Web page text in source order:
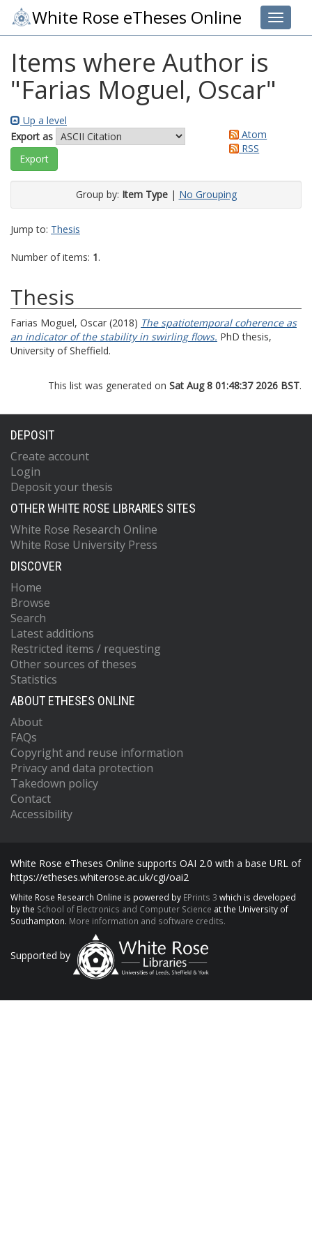
Toggle
White Rose eTheses Online
Items where Author is
"Farias Moguel, Oscar"
Up a level
Export as
Atom
RSS
Group by: Item Type| No Grouping
Jump to: Thesis
Number of items: 1.
Thesis
Farias Moguel, Oscar (2018) The spatiotemporal coherence as
an indicator of the stability in swirling flows. PhD thesis,
University of Sheffield.
This list was generated on Sat Aug 8 01:48:37 2026 BST.
DEPOSIT
Create account
Login
Deposit your thesis
OTHER WHITE ROSE LIBRARIES SITES
White Rose Research Online
White Rose University Press
DISCOVER
Home
Browse
Search
Latest additions
Restricted items / requesting
Other sources of theses
Statistics
ABOUT ETHESES ONLINE
About
FAQs
Copyright and reuse information
Privacy and data protection
Takedown policy
Contact
Accessibility
White Rose eTheses Online supports OAI 2.0 with a base URL of
https://etheses.whiterose.ac.uk/cgi/oai2
White Rose Research Online is powered by EPrints 3 which is developed
by the School of Electronics and Computer Science at the University of
Southampton. More information and software credits.
Supported by